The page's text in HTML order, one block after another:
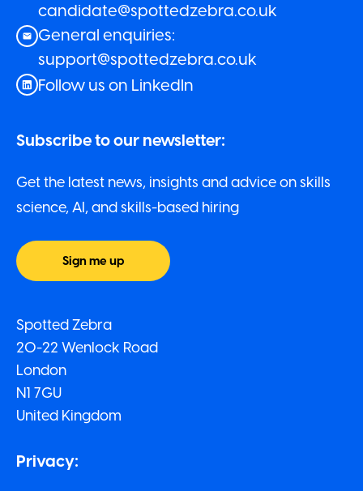
Subscribe to our newsletter:
Get the latest news, insights and advice on skills
science, AI, and skills-based hiring
Sign me up
candidate@spottedzebra.co.uk
General enquiries:
support@spottedzebra.co.uk
Follow us on LinkedIn
Spotted Zebra
20-22 Wenlock Road
London
N1 7GU
United Kingdom
Privacy: